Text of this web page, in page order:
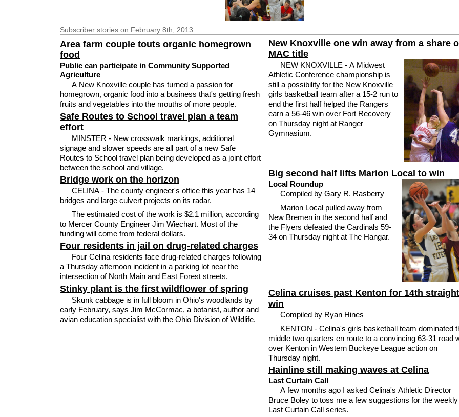
Subscriber stories on February 8th, 2013
Area farm couple touts organic homegrown
food
Public can participate in Community Supported
Agriculture
A New Knoxville couple has turned a passion for
homegrown, organic food into a business that's getting fresh
fruits and vegetables into the mouths of more people.
Safe Routes to School travel plan a team
effort
MINSTER - New crosswalk markings, additional
signage and slower speeds are all part of a new Safe
Routes to School travel plan being developed as a joint effort
between the school and village.
Bridge work on the horizon
CELINA - The county engineer's office this year has 14
bridges and large culvert projects on its radar.
The estimated cost of the work is $2.1 million, according
to Mercer County Engineer Jim Wiechart. Most of the
funding will come from federal dollars.
Four residents in jail on drug-related charges
Four Celina residents face drug-related charges following
a Thursday afternoon incident in a parking lot near the
intersection of North Main and East Forest streets.
Stinky plant is the first wildflower of spring
Skunk cabbage is in full bloom in Ohio's woodlands by
early February, says Jim McCormac, a botanist, author and
avian education specialist with the Ohio Division of Wildlife.
New Knoxville one win away from a share
MAC title
NEW KNOXVILLE - A Midwest
Athletic Conference championship is
still a possibility for the New Knoxville
girls basketball team after a 15-2 run to
end the first half helped the Rangers
earn a 56-46 win over Fort Recovery
on Thursday night at Ranger
Gymnasium.
Big second half lifts Marion Local to win
Local Roundup
Compiled by Gary R. Rasberry
Marion Local pulled away from
New Bremen in the second half and
the Flyers defeated the Cardinals 59-
34 on Thursday night at The Hangar.
Celina cruises past Kenton for 14th straight
win
Compiled by Ryan Hines
KENTON - Celina's girls basketball team dominated
middle two quarters en route to a convincing 63-31 road
over Kenton in Western Buckeye League action on
Thursday night.
Hainline still making waves at Celina
Last Curtain Call
A few months ago I asked Celina's Athletic Director
Bruce Boley to toss me a few suggestions for the weekly
Last Curtain Call series.